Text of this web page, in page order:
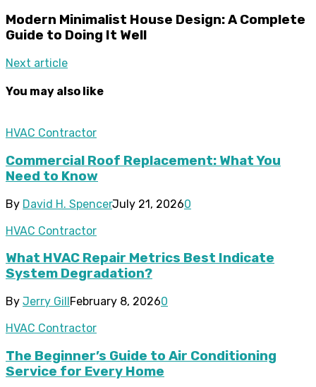
Modern Minimalist House Design: A Complete
Guide to Doing It Well
Next article
You may also like
HVAC Contractor
Commercial Roof Replacement: What You
Need to Know
By David H. SpencerJuly 21, 20260
HVAC Contractor
What HVAC Repair Metrics Best Indicate
System Degradation?
By Jerry Gill February 8, 20260
HVAC Contractor
The Beginner’s Guide to Air Conditioning
Service for Every Home